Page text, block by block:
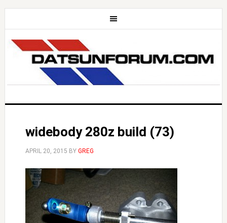
widebody 280z build (73)
APRIL 20, 2015 BY GREG